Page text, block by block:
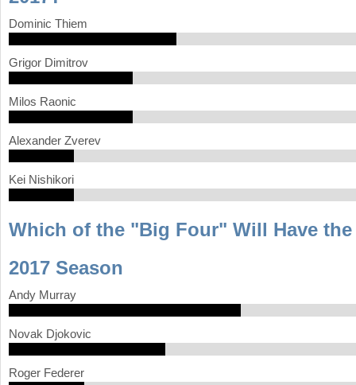
r
e
h
e
r
e
Dominic Thiem
Grigor Dimitrov
Milos Raonic
Alexander Zverev
Kei Nishikori
Which of the "Big Four" Will Have
2017 Season
Andy Murray
Novak Djokovic
Roger Federer